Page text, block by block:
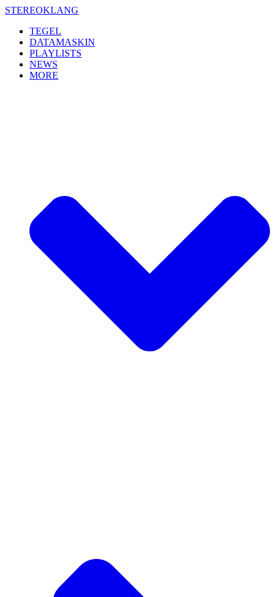
Skip
content
STEREOKLANG
TEGEL
DATAMASKIN
PLAYLISTS
NEWS
MORE